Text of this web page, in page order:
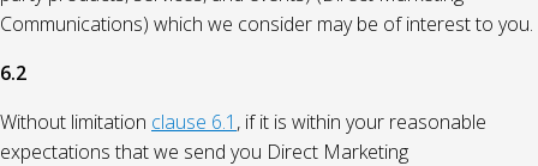
Communications) which we consider may be of interest to you.
6.2
Without limitation clause 6.1 , if it is within your reasonable
expectations that we send you Direct Marketing